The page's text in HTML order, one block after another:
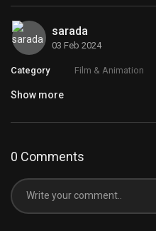
sarada
03 Feb 2024
Category Film & Animation
Show more
0 Comments